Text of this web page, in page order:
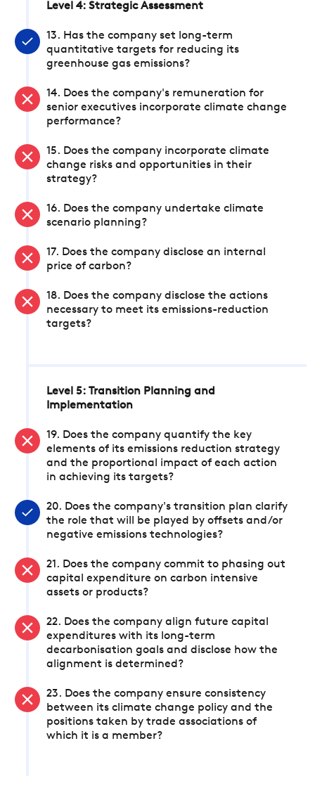
Level 4: Strategic Assessment
13. Has the company set long-term
quantitative targets for reducing its
greenhouse gas emissions?
14. Does the company's remuneration for
senior executives incorporate climate change
performance?
15. Does the company incorporate climate
change risks and opportunities in their
strategy?
16. Does the company undertake climate
scenario planning?
17. Does the company disclose an internal
price of carbon?
18. Does the company disclose the actions
necessary to meet its emissions-reduction
targets?
Level 5: Transition Planning and
Implementation
19. Does the company quantify the key
elements of its emissions reduction strategy
and the proportional impact of each action
in achieving its targets?
20. Does the company's transition plan clarify
the role that will be played by offsets and/or
negative emissions technologies?
21. Does the company commit to phasing out
capital expenditure on carbon intensive
assets or products?
22. Does the company align future capital
expenditures with its long-term
decarbonisation goals and disclose how the
alignment is determined?
23. Does the company ensure consistency
between its climate change policy and the
positions taken by trade associations of
which it is a member?